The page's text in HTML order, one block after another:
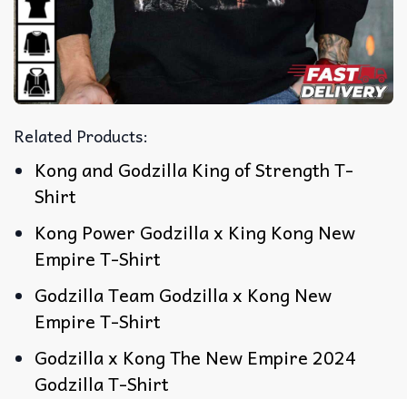
Related Products:
Kong and Godzilla King of Strength T-
Shirt
Kong Power Godzilla x King Kong New
Empire T-Shirt
Godzilla Team Godzilla x Kong New
Empire T-Shirt
Godzilla x Kong The New Empire 2024
Godzilla T-Shirt